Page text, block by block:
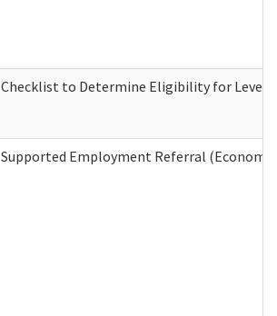
Checklist to Determine Eligibility for Level
Supported Employment Referral